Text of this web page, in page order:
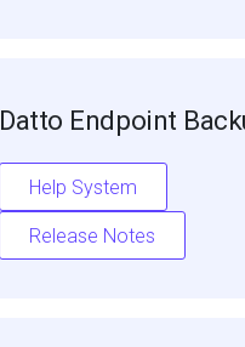
Datto Endpoint
Help System
Release Notes